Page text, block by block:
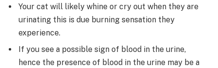
Your cat will likely whine or cry out when they are
urinating this is due burning sensation they
experience.
If you see a possible sign of blood in the urine,
hence the presence of blood in the urine may be a